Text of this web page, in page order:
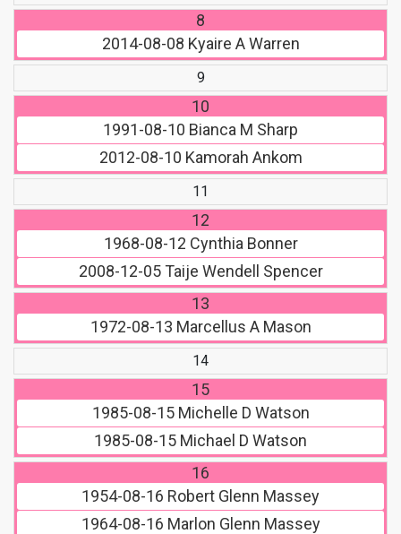
8
2014-08-08 Kyaire A Warren
9
10
1991-08-10 Bianca M Sharp
2012-08-10 Kamorah Ankom
11
12
1968-08-12 Cynthia Bonner
2008-12-05Taije Wendell Spencer
13
1972-08-13 Marcellus A Mason
14
15
1985-08-15Michelle D Watson
1985-08-15 Michael D Watson
16
1954-08-16 Robert Glenn Massey
1964-08-16 Marlon Glenn Massey